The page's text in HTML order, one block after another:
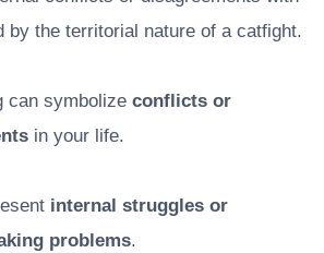
by the territorial nature of a catfight.
can symbolize conflicts or
in your life.
internal struggles or
problems.